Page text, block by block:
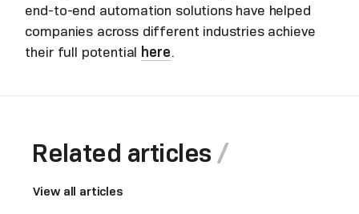
end-to-end automation solutions have helped
companies across different industries achieve
their full potential here.
Related articles
View all articles